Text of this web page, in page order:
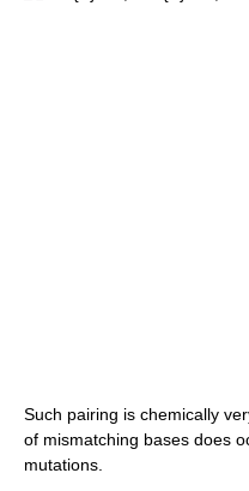
Such pairing is chemically
of mismatching bases does
mutations.